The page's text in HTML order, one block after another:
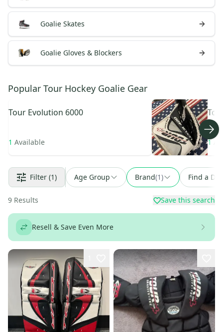
Goalie Skates
Goalie Gloves & Blockers
Popular Tour Hockey Goalie Gear
Tour Evolution 6000
1 Available 1
Filter (1) Age Group Brand(1) Find a
9 Results Save this search
Resell & Save Even More